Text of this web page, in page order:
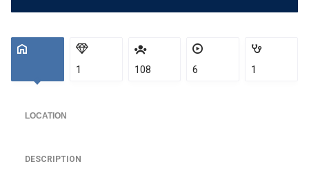
1 108 6 1
LOCATION
DESCRIPTION